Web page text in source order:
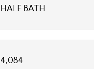
HALF BATH
4,084